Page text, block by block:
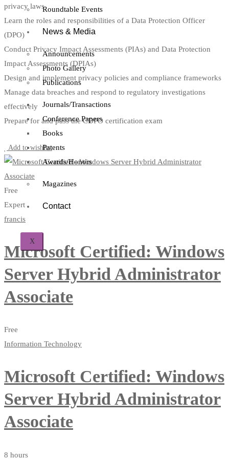
Roundtable Events
News & Media
Announcements
Photo Gallery
Publications
Journals/Transactions
Conference Papers
Books
Patents
Awards/Honors
Magazines
Contact
X
privacy laws
Learn the roles and responsibilities of a Data Protection Officer
(DPO)
Conduct Privacy Impact Assessments (PIAs) and Data Protection
Impact Assessments (DPIAs)
Design and implement privacy policies and compliance frameworks
Manage data breaches and respond to regulatory investigations
effectively
Prepare for and pass the CDPO certification exam
Start Learning
Add to wishlist
Free
Expert
francis
Microsoft Certified: Windows
Server Hybrid Administrator
Associate
Free
Information Technology
Microsoft Certified: Windows
Server Hybrid Administrator
Associate
8 hours